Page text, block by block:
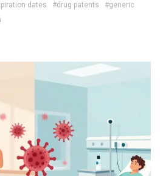
dates #drug patents
#generic